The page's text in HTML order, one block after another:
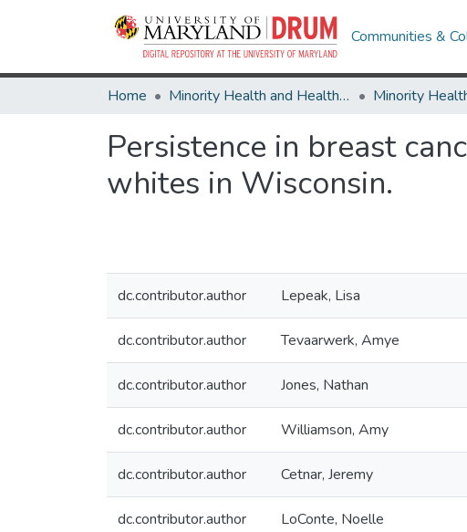
Communities &
Home Minority Health and Health Equity Archive
Persistence in breast
whites in Wisconsin.
dc.contributor.author Lepeak, Lisa
dc.contributor.author Tevaarwerk, Amye
dc.contributor.author Jones, Nathan
dc.contributor.author Williamson, Amy
dc.contributor.author Cetnar, Jeremy
dc.contributor.author LoConte, Noelle